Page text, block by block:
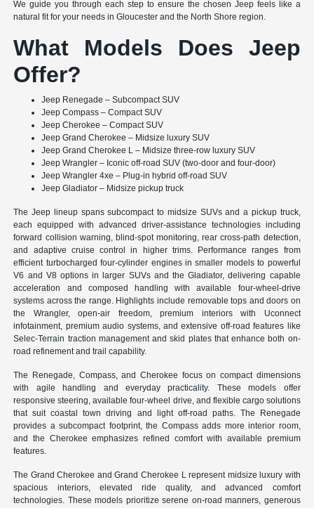
We guide you through each step to ensure the chosen Jeep feels like a
natural fit for your needs in Gloucester and the North Shore region.
What Models Does Jeep
Offer?
Jeep Renegade – Subcompact SUV
Jeep Compass – Compact SUV
Jeep Cherokee – Compact SUV
Jeep Grand Cherokee – Midsize luxury SUV
Jeep Grand Cherokee L – Midsize three-row luxury SUV
Jeep Wrangler – Iconic off-road SUV (two-door and four-door)
Jeep Wrangler 4xe – Plug-in hybrid off-road SUV
Jeep Gladiator – Midsize pickup truck
The Jeep lineup spans subcompact to midsize SUVs and a pickup truck,
each equipped with advanced driver-assistance technologies including
forward collision warning, blind-spot monitoring, rear cross-path detection,
and adaptive cruise control in higher trims. Performance ranges from
efficient turbocharged four-cylinder engines in smaller models to powerful
V6 and V8 options in larger SUVs and the Gladiator, delivering capable
acceleration and composed handling with available four-wheel-drive
systems across the range. Highlights include removable tops and doors on
the Wrangler, open-air freedom, premium interiors with Uconnect
infotainment, premium audio systems, and extensive off-road features like
Selec-Terrain traction management and skid plates that enhance both on-
road refinement and trail capability.
The Renegade, Compass, and Cherokee focus on compact dimensions
with agile handling and everyday practicality. These models offer
responsive steering, available four-wheel drive, and flexible cargo solutions
that suit coastal town driving and light off-road paths. The Renegade
provides a subcompact footprint, the Compass adds more interior room,
and the Cherokee emphasizes refined comfort with available premium
features.
The Grand Cherokee and Grand Cherokee L represent midsize luxury with
spacious interiors, elevated ride quality, and advanced comfort
technologies. These models prioritize serene on-road manners, generous